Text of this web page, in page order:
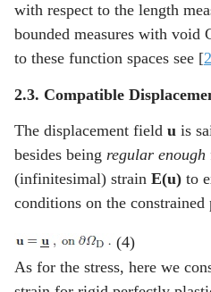
with respect to the length
bounded measures with void
to these function spaces see [
2.3. Compatible
The displacement field u is
besides being regular enough
(infinitesimal) strain E(u) to
conditions on the constrained
(4)
As for the stress, here we